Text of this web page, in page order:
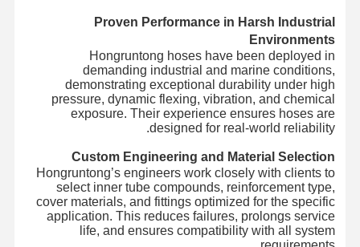
Proven Performance in Harsh Industrial
Environments
Hongruntong hoses have been deployed in
demanding industrial and marine conditions,
demonstrating exceptional durability under high
pressure, dynamic flexing, vibration, and chemical
exposure. Their experience ensures hoses are
designed for real-world reliability.
Custom Engineering and Material Selection
Hongruntong’s engineers work closely with clients to
select inner tube compounds, reinforcement type,
cover materials, and fittings optimized for the specific
application. This reduces failures, prolongs service
life, and ensures compatibility with all system